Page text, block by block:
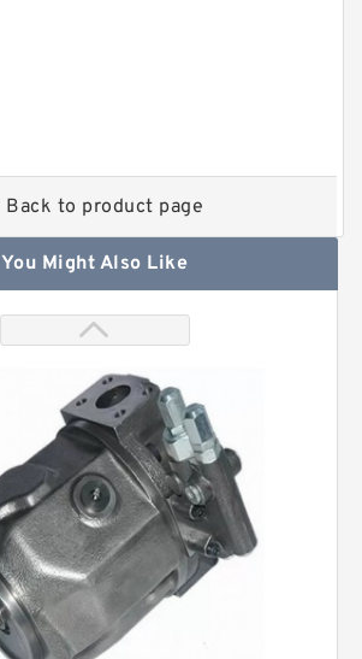
Back to product page
You Might Also Like